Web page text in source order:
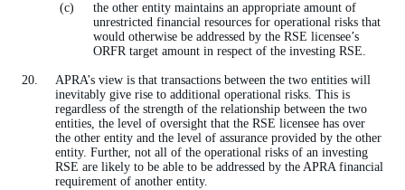
the other entity maintains an appropriate amount of
unrestricted financial resources for operational risks that
would otherwise be addressed by the RSE licensee’s
ORFR target amount in respect of the investing RSE.
APRA’s view is that transactions between the two entities will
inevitably give rise to additional operational risks. This is
regardless of the strength of the relationship between the two
entities, the level of oversight that the RSE licensee has over
the other entity and the level of assurance provided by the other
entity. Further, not all of the operational risks of an investing
RSE are likely to be able to be addressed by the APRA financial
requirement of another entity.